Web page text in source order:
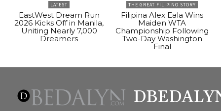
LATEST
EastWest Dream Run
2026 Kicks Off in Manila,
Uniting Nearly 7,000
Dreamers
THE GREAT FILIPINO STORY
Filipina Alex Eala Wins
Maiden WTA
Championship Following
Two-Day Washington
Final